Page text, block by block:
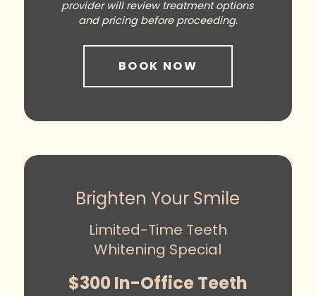
provider will review treatment options
and pricing before proceeding.
BOOK NOW
Brighten Your Smile
Limited-Time Teeth
Whitening Special
$300 In-Office Teeth